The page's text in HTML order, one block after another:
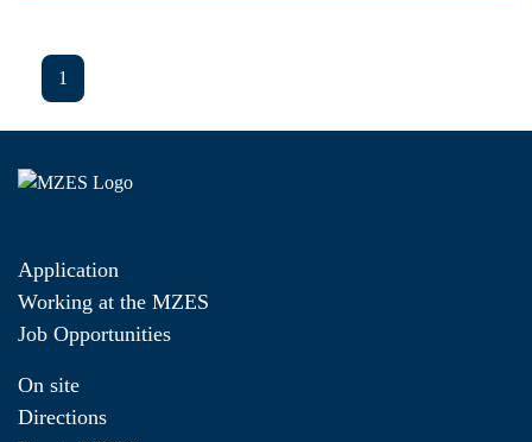
1
Application
Working at the MZES
Job Opportunities
On site
Directions